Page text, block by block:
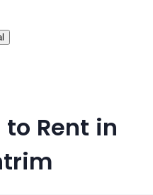
Rent in